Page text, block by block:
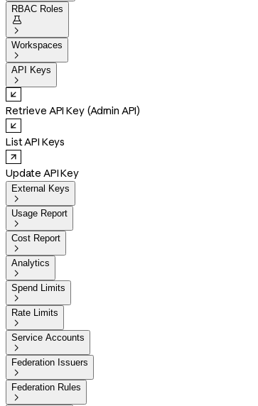
RBAC Roles


Workspaces

API Keys

Retrieve API Key (Admin API)
List API Keys
Update API Key
External Keys

Usage Report

Cost Report

Analytics

Spend Limits

Rate Limits

Service Accounts

Federation Issuers

Federation Rules
